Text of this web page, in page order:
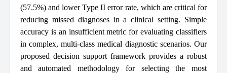
(57.5%) and lower Type II error rate, which are critical for
reducing missed diagnoses in a clinical setting. Simple
accuracy is an insufficient metric for evaluating classifiers
in complex, multi-class medical diagnostic scenarios. Our
proposed decision support framework provides a robust
and automated methodology for selecting the most